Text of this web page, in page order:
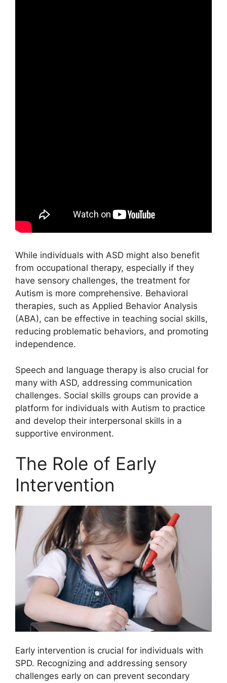
While individuals with ASD might also benefit
from occupational therapy, especially if they
have sensory challenges, the treatment for
Autism is more comprehensive. Behavioral
therapies, such as Applied Behavior Analysis
(ABA), can be effective in teaching social skills,
reducing problematic behaviors, and promoting
independence.
Speech and language therapy is also crucial for
many with ASD, addressing communication
challenges. Social skills groups can provide a
platform for individuals with Autism to practice
and develop their interpersonal skills in a
supportive environment.
The Role of Early
Intervention
Early intervention is crucial for individuals with
SPD. Recognizing and addressing sensory
challenges early on can prevent secondary